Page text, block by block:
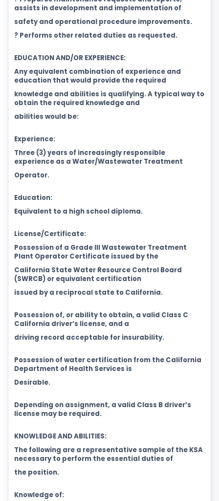
assists in development and implementation of
safety and operational procedure improvements.
? Performs other related duties as requested.
EDUCATION AND/OR EXPERIENCE:
Any equivalent combination of experience and
education that would provide the required
knowledge and abilities is qualifying. A typical way to
obtain the required knowledge and
abilities would be:
Experience:
Three (3) years of increasingly responsible
experience as a Water/Wastewater Treatment
Operator.
Education:
Equivalent to a high school diploma.
License/Certificate:
Possession of a Grade III Wastewater Treatment
Plant Operator Certificate issued by the
California State Water Resource Control Board
(SWRCB) or equivalent certification
issued by a reciprocal state to California.
Possession of, or ability to obtain, a valid Class C
California driver’s license, and a
driving record acceptable for insurability.
Possession of water certification from the California
Department of Health Services is
Desirable.
Depending on assignment, a valid Class B driver’s
license may be required.
KNOWLEDGE AND ABILITIES:
The following are a representative sample of the KSA
necessary to perform the essential duties of
the position.
Knowledge of: